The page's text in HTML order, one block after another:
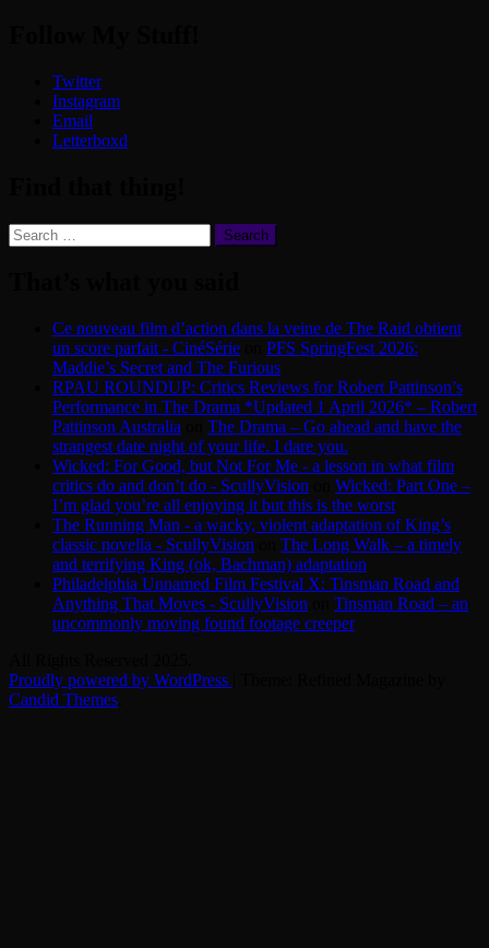
Twitter
Instagram
Email
Letterboxd
Search
for:
Ce nouveau film d’action dans la veine de The Raid obtient
un score parfait - CinéSérie
PFS SpringFest 2026:
Maddie’s Secret and The Furious
RPAU ROUNDUP: Critics Reviews for Robert Pattinson’s
Performance in The Drama *Updated 1 April 2026* – Robert
Pattinson Australia
The Drama – Go ahead and have the
strangest date night of your life. I dare you.
Wicked: For Good, but Not For Me - a lesson in what film
critics do and don’t do - ScullyVision
Wicked: Part One –
I’m glad you’re all enjoying it but this is the worst
The Running Man - a wacky, violent adaptation of King’s
classic novella - ScullyVision
The Long Walk – a timely
and terrifying King (ok, Bachman) adaptation
Philadelphia Unnamed Film Festival X: Tinsman Road and
Anything That Moves - ScullyVision
Tinsman Road – an
uncommonly moving found footage creeper
Proudly powered by WordPress
Candid Themes